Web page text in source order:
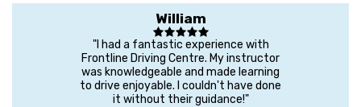
William
"I had a fantastic experience with
Frontline Driving Centre. My instructor
was knowledgeable and made learning
to drive enjoyable. I couldn't have done
it without their guidance!"